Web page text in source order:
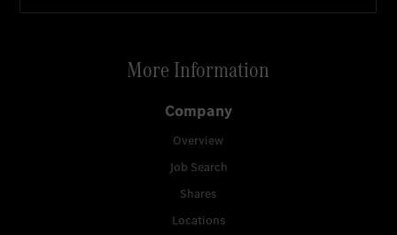
More Information
Company
Overview
Job Search
Shares
Locations